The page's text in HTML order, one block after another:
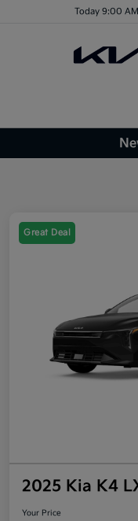
Today 9:00
Great Deal
2025 Kia K4
Your Price